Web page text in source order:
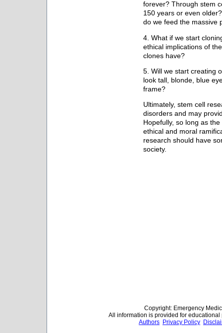
forever? Through stem
150 years or even
do we feed the massive
4. What if we start
ethical implications of
clones have?
5. Will we start creating
look tall, blonde, blue
frame?
Ultimately, stem cell
disorders and may
Hopefully, so long as
ethical and moral
research should have
society.
Copyright: Emergency
All information is provided for
Authors Privacy Policy